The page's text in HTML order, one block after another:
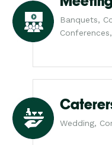
Banquets,
Wedding,